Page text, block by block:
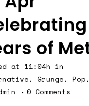
of
at 11:04h in
, Grunge, Pop,
0 Comments